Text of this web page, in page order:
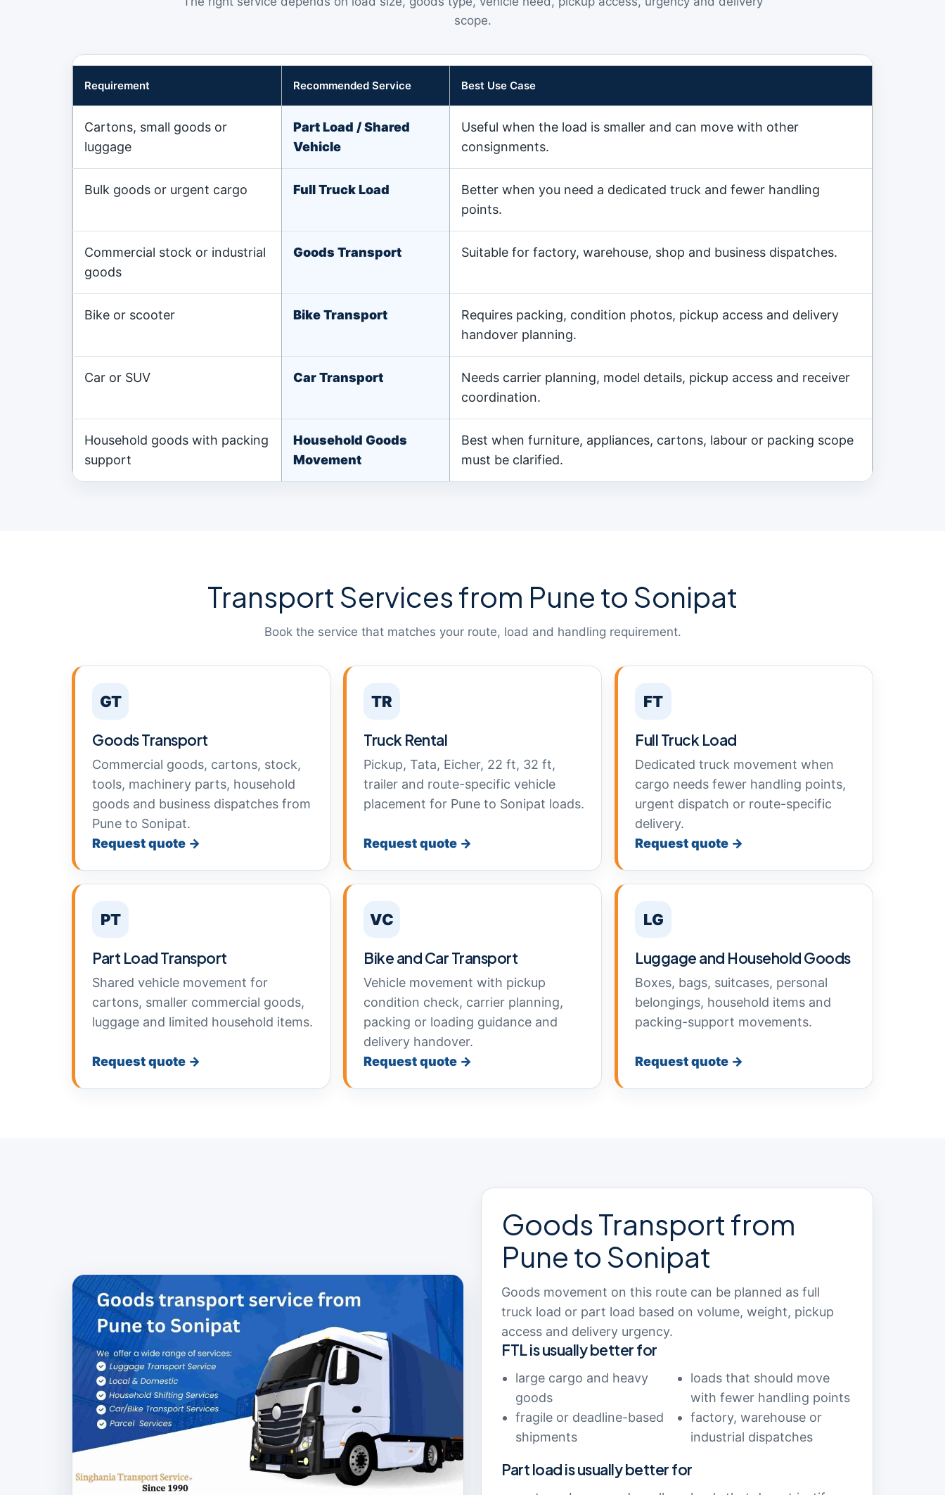
scope.
Requirement Recommended Service Best Use Case
Cartons, small goods or
luggage
Part Load / Shared
Vehicle
Useful when the load is smaller and can move with other
consignments.
Bulk goods or urgent cargo Full Truck Load
Better when you need a dedicated truck and fewer handling
points.
Commercial stock or industrial
goods
Goods Transport Suitable for factory, warehouse, shop and business dispatches.
Bike or scooter Bike Transport
Requires packing, condition photos, pickup access and delivery
handover planning.
Car or SUV Car Transport
Needs carrier planning, model details, pickup access and receiver
coordination.
Household goods with packing
support
Household Goods
Movement
Best when furniture, appliances, cartons, labour or packing scope
must be clarified.
Transport Services from Pune to Sonipat
Book the service that matches your route, load and handling requirement.
GT
Goods Transport
Commercial goods, cartons, stock,
tools, machinery parts, household
goods and business dispatches from
Pune to Sonipat.
Request quote →
TR
Truck Rental
Pickup, Tata, Eicher, 22 ft, 32 ft,
trailer and route-specific vehicle
placement for Pune to Sonipat loads.
Request quote →
FT
Full Truck Load
Dedicated truck movement when
cargo needs fewer handling points,
urgent dispatch or route-specific
delivery.
Request quote →
PT
Part Load Transport
Shared vehicle movement for
cartons, smaller commercial goods,
luggage and limited household items.
Request quote →
VC
Bike and Car Transport
Vehicle movement with pickup
condition check, carrier planning,
packing or loading guidance and
delivery handover.
Request quote →
LG
Luggage and Household Goods
Boxes, bags, suitcases, personal
belongings, household items and
packing-support movements.
Request quote →
Goods Transport from
Pune to Sonipat
Goods movement on this route can be planned as full
truck load or part load based on volume, weight, pickup
access and delivery urgency.
FTL is usually better for
large cargo and heavy
goods
fragile or deadline-based
shipments
loads that should move
with fewer handling points
factory, warehouse or
industrial dispatches
Part load is usually better for